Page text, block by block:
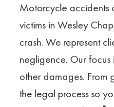
Motorcycle accidents
victims in Wesley
crash. We represent
negligence. Our
other damages. From
the legal process so